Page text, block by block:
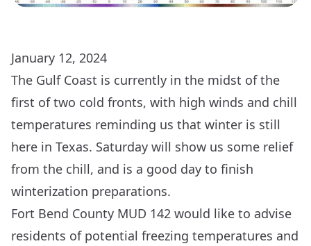
January 12, 2024
The Gulf Coast is currently in the midst of the
first of two cold fronts, with high winds and chill
temperatures reminding us that winter is still
here in Texas. Saturday will show us some relief
from the chill, and is a good day to finish
winterization preparations.
Fort Bend County MUD 142 would like to advise
residents of potential freezing temperatures and